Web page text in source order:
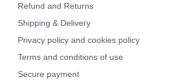
Refund and Returns
Shipping & Delivery
Privacy policy and cookies policy
Terms and conditions of use
Secure payment